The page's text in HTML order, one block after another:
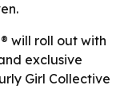
will roll out with
exclusive
Girl Collective